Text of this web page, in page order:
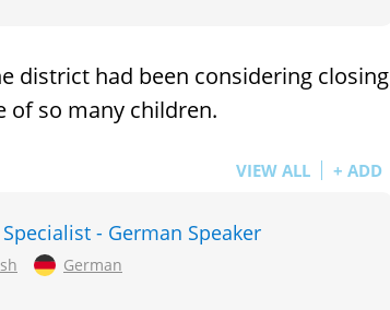
district had been considering closing
of so many children.
VIEW ALL + ADD
- German Speaker
German